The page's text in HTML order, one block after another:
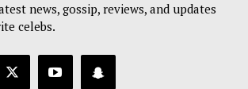
news, gossip, reviews, and updates
celebs.